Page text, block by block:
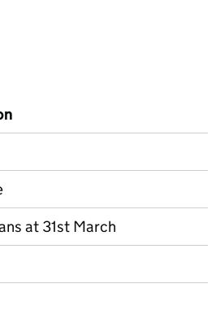
at 31st March